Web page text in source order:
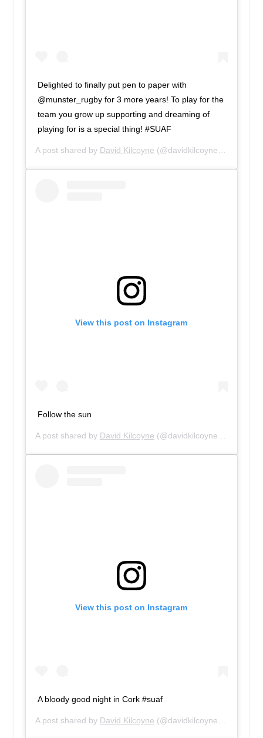
Delighted to finally put pen to paper with
@munster_rugby for 3 more years! To play for the
team you grow up supporting and dreaming of
playing for is a special thing! #SUAF
A post shared by David Kilcoyne (@davidkilcoyne1) on
View this post on Instagram
Follow the sun
A post shared by David Kilcoyne (@davidkilcoyne1) on
View this post on Instagram
A bloody good night in Cork #suaf
A post shared by David Kilcoyne (@davidkilcoyne1) on